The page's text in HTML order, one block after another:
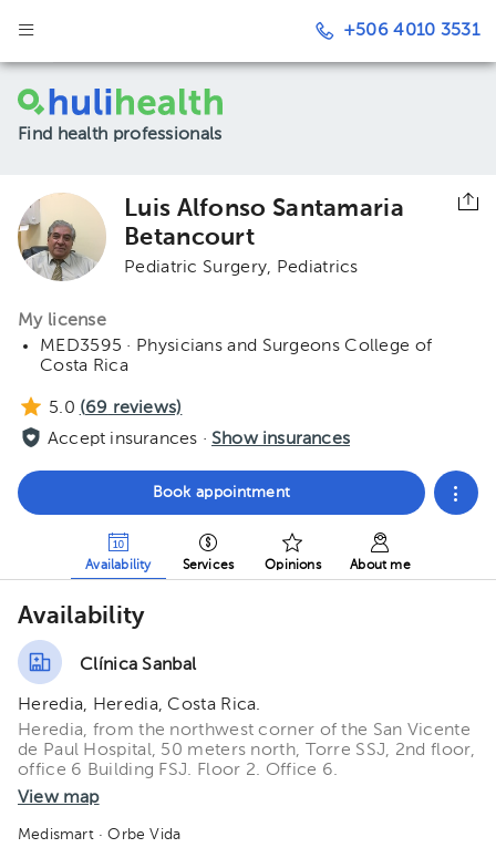
+506 4010 3531
Find health professionals
Luis Alfonso Santamaria
Betancourt
Pediatric Surgery Pediatrics
My license
MED3595 · Physicians and Surgeons College of
Costa Rica
5.0 (69 reviews)
Accept insurances · Show insurances
Book appointment
Availability Services Opinions About me
Availability
Clínica Sanbal
Heredia, Heredia, Costa Rica.
Heredia, from the northwest corner of the San Vicente
de Paul Hospital, 50 meters north, Torre SSJ, 2nd floor,
office 6 Building FSJ. Floor 2. Office 6.
View map
Medismart· Orbe Vida